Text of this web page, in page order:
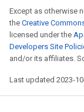
Except as otherwise
the Creative
licensed under the
Developers Site
and/or its affiliates.
Last updated 2023-